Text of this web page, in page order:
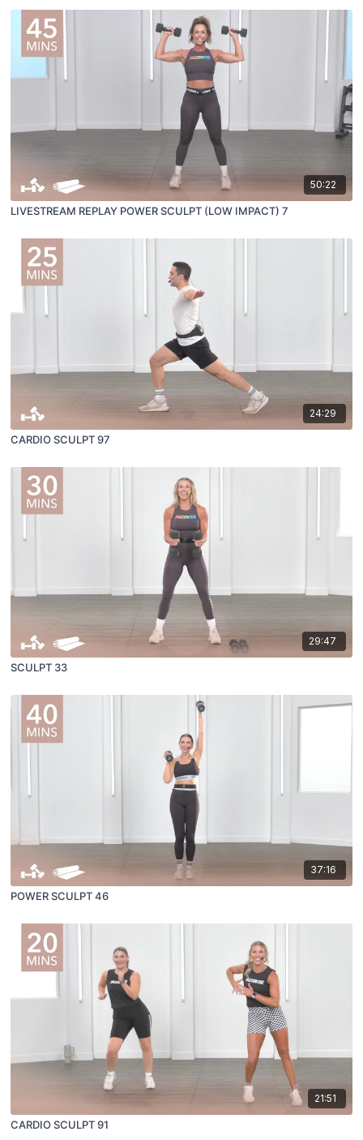
50:22
LIVESTREAM REPLAY POWER SCULPT (LOW IMPACT) 7
24:29
CARDIO SCULPT 97
29:47
SCULPT 33
37:16
POWER SCULPT 46
21:51
CARDIO SCULPT 91